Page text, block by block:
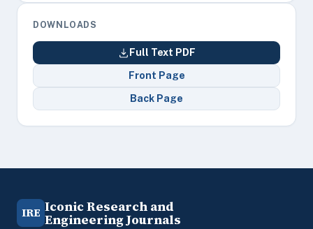
DOWNLOADS
Full Text PDF
Front Page
Back Page
IRE Iconic Research and
Engineering Journals